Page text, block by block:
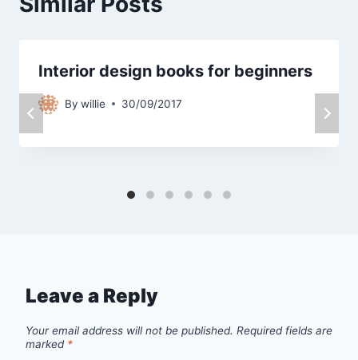
Interior design books for beginners
By willie 30/09/2017
Leave a Reply
Your email address will not be published. Required fields are
marked *